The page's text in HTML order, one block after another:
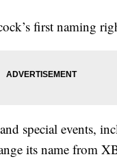
first naming
special events,
its name from